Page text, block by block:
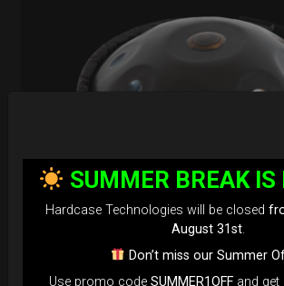
EvaRIM System
SUMMER BREAK IS
Hardcase Technologies will be closed
August 31st.
Don’t miss our Summer
Use promo code SUMMER1OFFand get